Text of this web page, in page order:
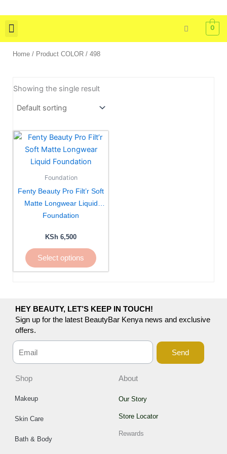
to
content
0
Home / Product COLOR / 498
Showing the single result
Foundation
Fenty Beauty Pro Filt’r Soft
Matte Longwear Liquid
Foundation
KSh 6,500
Select options
This
product
has
multiple
be
chosen
on
the
HEY BEAUTY, LET’S KEEP IN TOUCH!
Sign up for the latest BeautyBar Kenya news and exclusive
offers.
Send
Shop
Makeup
Skin Care
Bath & Body
About
Our Story
Store Locator
Rewards